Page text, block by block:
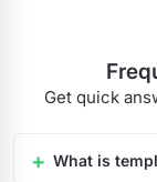
Get quick
What is